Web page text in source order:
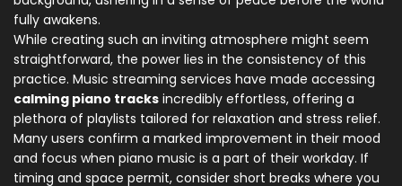
fully awakens.
While creating such an inviting atmosphere might seem
straightforward, the power lies in the consistency of this
practice. Music streaming services have made accessing
calming piano tracks incredibly effortless, offering a
plethora of playlists tailored for relaxation and stress relief.
Many users confirm a marked improvement in their mood
and focus when piano music is a part of their workday. If
timing and space permit, consider short breaks where you